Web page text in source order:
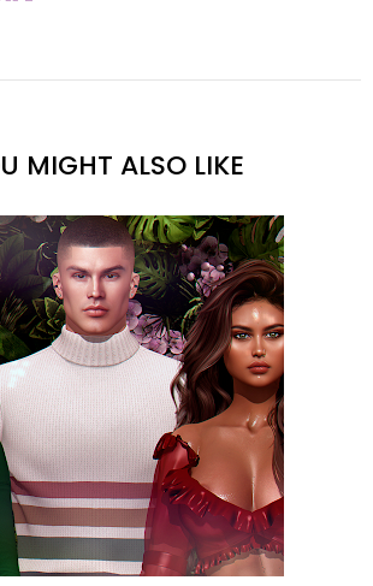
MIGHT ALSO LIKE